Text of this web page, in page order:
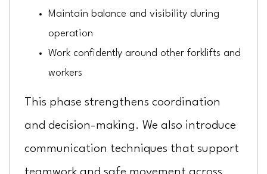
Maintain balance and visibility during
operation
Work confidently around other forklifts and
workers
This phase strengthens coordination
and decision-making. We also introduce
communication techniques that support